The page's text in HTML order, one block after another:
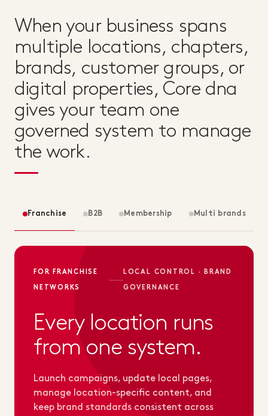
When your business spans
multiple locations, chapters,
brands, customer groups, or
digital properties, Core dna
gives your team one
governed system to manage
the work.
Franchise B2B Membership Multi brands
FOR FRANCHISE
NETWORKS
LOCAL CONTROL · BRAND
GOVERNANCE
Every location runs
from one system.
Launch campaigns, update local pages,
manage location-specific content, and
keep brand standards consistent across